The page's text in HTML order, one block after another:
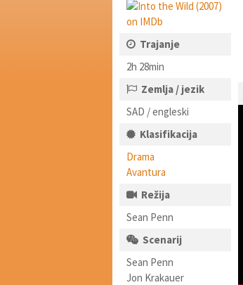
Trajanje
2h 28min
Zemlja / jezik
SAD / engleski
Klasifikacija
Drama
Avantura
Režija
Sean Penn
Scenarij
Sean Penn
Jon Krakauer